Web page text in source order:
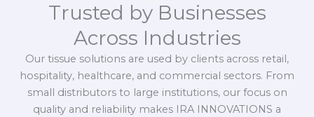
Trusted by Businesses
Across Industries
Our tissue solutions are used by clients across retail,
hospitality, healthcare, and commercial sectors. From
small distributors to large institutions, our focus on
quality and reliability makes IRA INNOVATIONS a